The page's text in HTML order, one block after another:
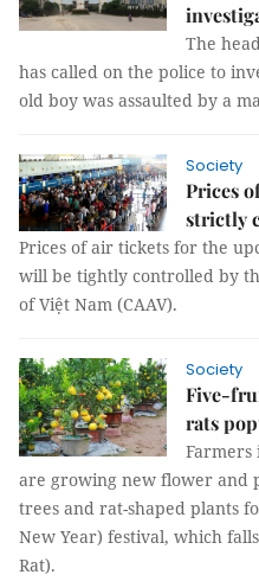
The
has called on the police to
old boy was assaulted by a
Society
Prices
strictly
Prices of air tickets for the
will be tightly controlled by
of Việt Nam (CAAV).
Society
Five-
rats
Farmers
are growing new flower and
trees and rat-shaped plants
New Year) festival, which
Rat).